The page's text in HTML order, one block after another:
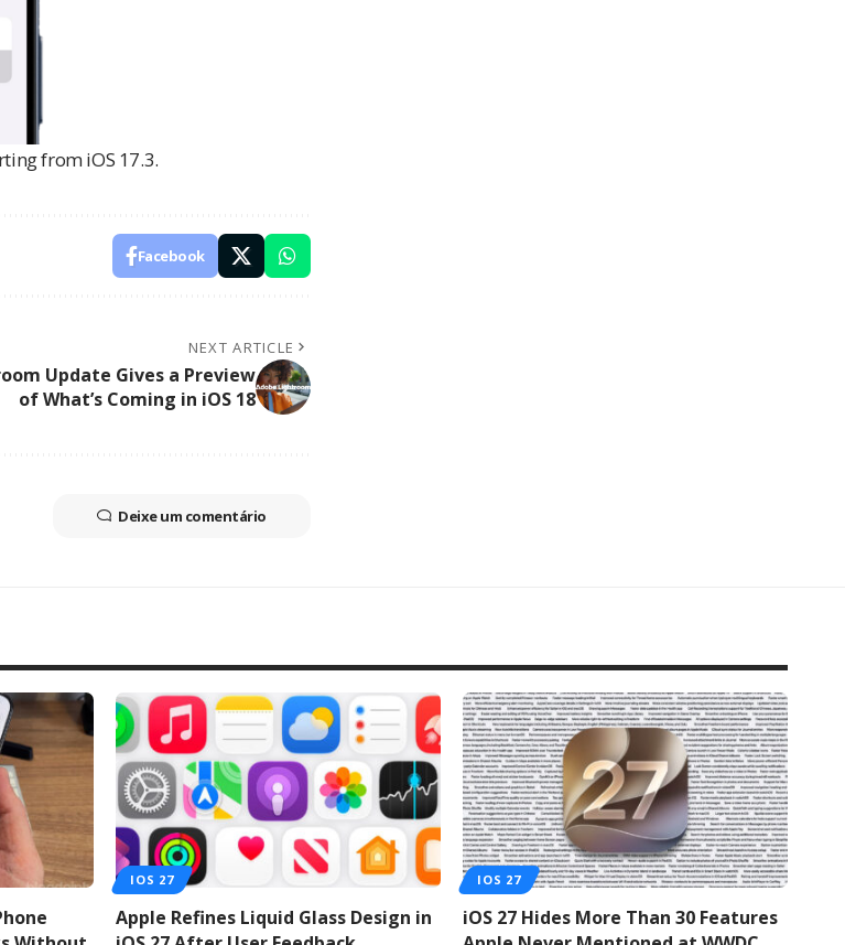
from iOS 17.3.
Facebook
NEXT ARTICLE
Update Gives a Preview
of What’s Coming in iOS 18
Deixe um comentário
IOS 27
Apple Refines Liquid Glass Design in
IOS 27
iOS 27 Hides More Than 30 Features